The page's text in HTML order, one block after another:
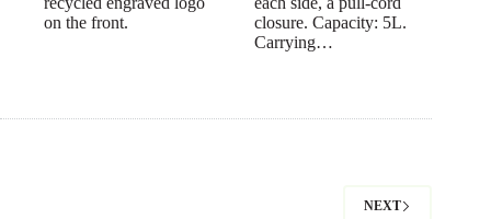
on the front.
closure. Capacity: 5L.
Carrying…
NEXT